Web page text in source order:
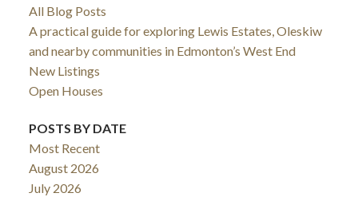
All Blog Posts
A practical guide for exploring Lewis Estates, Oleskiw
and nearby communities in Edmonton’s West End
New Listings
Open Houses
POSTS BY DATE
Most Recent
August 2026
July 2026